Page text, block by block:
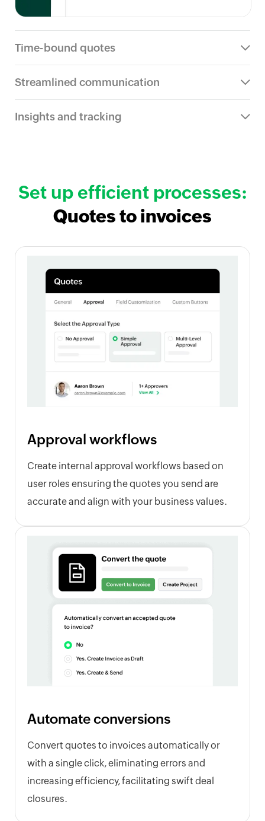
Time-bound quotes
Streamlined communication
Insights and tracking
Set up efficient processes:
Quotes to invoices
Approval workflows
Create internal approval workflows based on
user roles ensuring the quotes you send are
accurate and align with your business values.
Automate conversions
Convert quotes to invoices automatically or
with a single click, eliminating errors and
increasing efficiency, facilitating swift deal
closures.